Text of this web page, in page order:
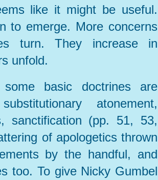
like it might be useful.
to emerge. More concerns
turn. They increase in
unfold.
basic doctrines are
atonement,
sanctification (pp. 51, 53,
of apologetics thrown
by the handful, and
too. To give Nicky Gumbel